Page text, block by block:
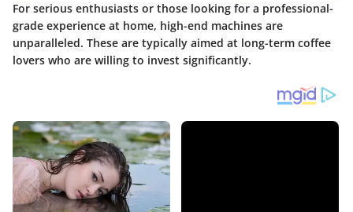
For serious enthusiasts or those looking for a professional-
grade experience at home, high-end machines are
unparalleled. These are typically aimed at long-term coffee
lovers who are willing to invest significantly.